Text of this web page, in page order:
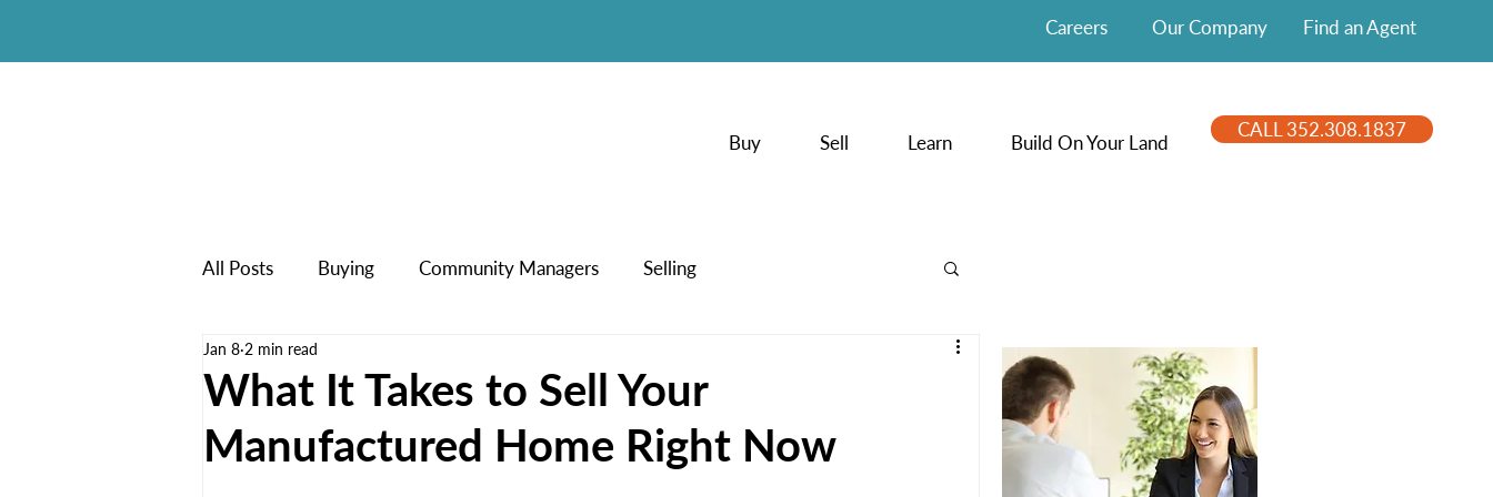
Careers Our Company Find an Agent
Buy Sell Learn Build On Your Land
CALL 352.308.1837
All Posts Buying Community Managers Selling
New Manufactured Homes
What It Takes to Sell Your
Manufactured Home Right Now
Jan 8 2 min read